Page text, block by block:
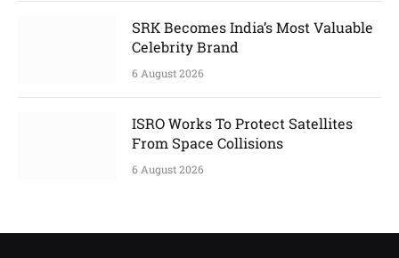
SRK Becomes India’s Most Valuable
Celebrity Brand
6 August 2026
ISRO Works To Protect Satellites
From Space Collisions
6 August 2026